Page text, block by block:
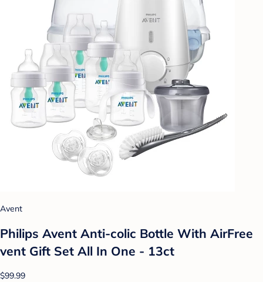
Avent
Philips Avent Anti-colic Bottle With AirFree
vent Gift Set All In One - 13ct
$99.99